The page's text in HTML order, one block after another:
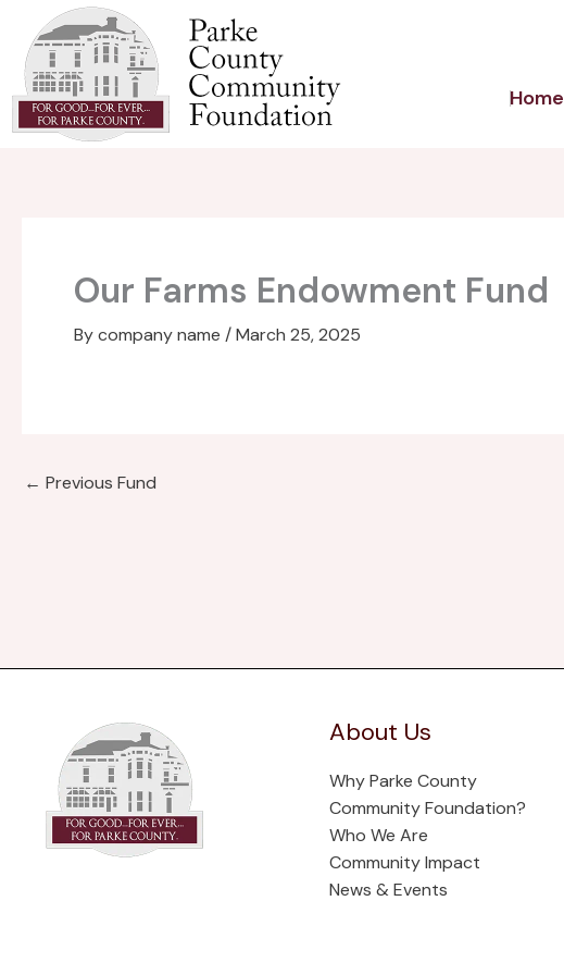
content
Home
Our Farms Endowment Fund
Bycompany name /March 25, 2025
← Previous Fund
About Us
Why Parke County
Community Foundation?
Who We Are
Community Impact
News & Events